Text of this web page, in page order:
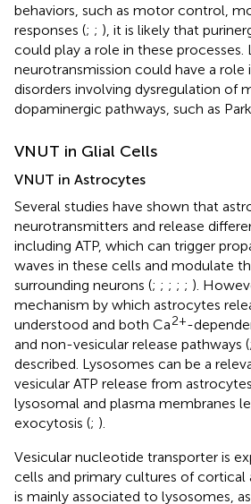
behaviors, such as motor control,
responses (; ; ), it is likely that
could play a role in these processes.
neurotransmission could have a role
disorders involving dysregulation of
dopaminergic pathways, such as
VNUT in Glial Cells
VNUT in Astrocytes
Several studies have shown that
neurotransmitters and release
including ATP, which can trigger
waves in these cells and modulate
surrounding neurons (; ; ; ; ; ).
mechanism by which astrocytes
understood and both Ca2+-
and non-vesicular release pathways (;
described. Lysosomes can be a
vesicular ATP release from
lysosomal and plasma membranes
exocytosis (; ).
Vesicular nucleotide transporter is
cells and primary cultures of
is mainly associated to lysosomes,